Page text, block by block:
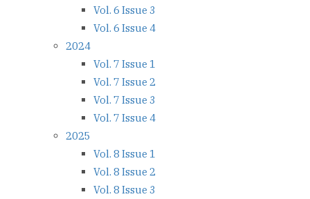
Vol. 6 Issue 3
Vol. 6 Issue 4
2024
Vol. 7 Issue 1
Vol. 7 Issue 2
Vol. 7 Issue 3
Vol. 7 Issue 4
2025
Vol. 8 Issue 1
Vol. 8 Issue 2
Vol. 8 Issue 3